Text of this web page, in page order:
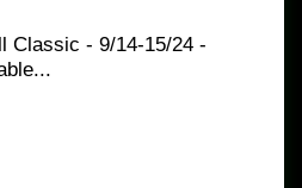
Classic - 9/14-15/24 -